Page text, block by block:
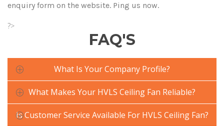
enquiry form on the website. Ping us now.
?>
FAQ'S
What Is Your Company Profile?
What Makes Your HVLS Ceiling Fan Reliable?
Is Customer Service Available For HVLS Ceiling Fan?